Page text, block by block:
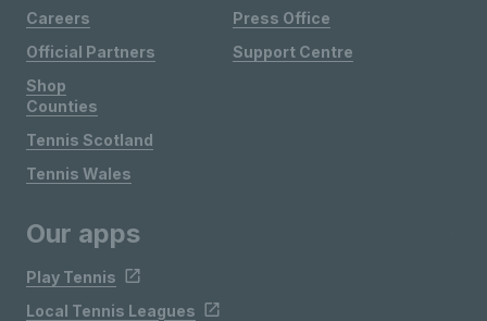
Careers
Official Partners
Shop
Press Office
Support Centre
Counties
Tennis Scotland
Tennis Wales
Our apps
Play Tennis
Local Tennis Leagues